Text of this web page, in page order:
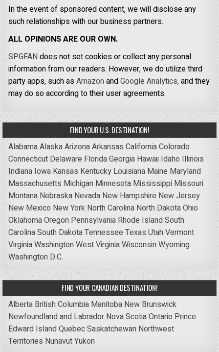
In the event of sponsored content, we will disclose any
such relationships with our business partners.
ALL OPINIONS ARE OUR OWN.
SPGFANdoes not set cookies or collect any personal
information from our readers. However, we do utilize third
party apps, such asAmazonandGoogle Analytics,and they
may do so according to their user agreements.
FIND YOUR U.S. DESTINATION!
AlabamaAlaskaArizonaArkansas CaliforniaColorado
Connecticut Delaware FloridaGeorgia Hawaii Idaho Illinois
Indiana Iowa Kansas Kentucky Louisiana Maine Maryland
Massachusetts Michigan Minnesota Mississippi Missouri
Montana Nebraska Nevada New Hampshire New Jersey
New Mexico New York North Carolina North DakotaOhio
OklahomaOregon Pennsylvania Rhode IslandSouth
CarolinaSouth DakotaTennessee Texas UtahVermont
VirginiaWashingtonWest VirginiaWisconsinWyoming
Washington D.C.
FIND YOUR CANADIAN DESTINATION!
Alberta British Columbia Manitoba New Brunswick
Newfoundland and Labrador Nova ScotiaOntario Prince
Edward IslandQuebecSaskatchewan Northwest
Territories NunavutYukon